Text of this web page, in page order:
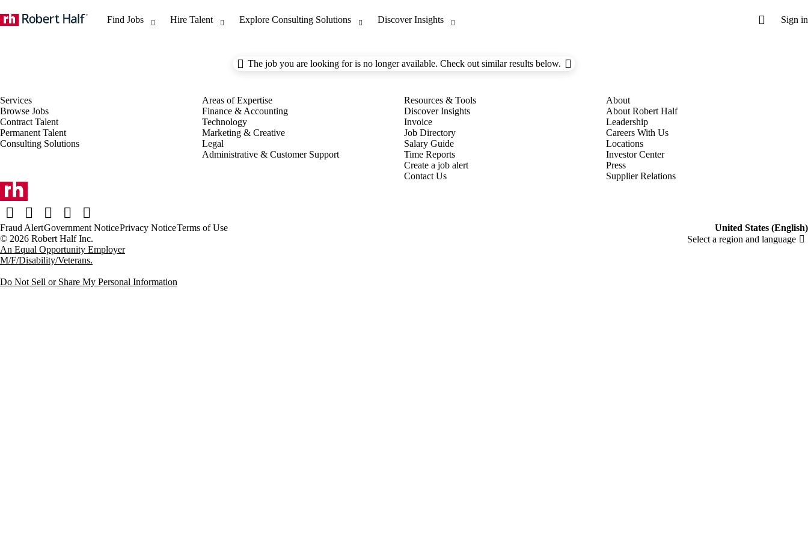
The job you are looking for is no longer available. Check out similar results below.
Browse Jobs
Contract Talent
Permanent Talent
Consulting Solutions
Finance & Accounting
Technology
Marketing & Creative
Legal
Administrative & Customer Support
Discover Insights
Invoice
Job Directory
Salary Guide
Time Reports
Create a job alert
Contact Us
About Robert Half
Leadership
Careers With Us
Locations
Investor Center
Press
Supplier Relations
Fraud AlertGovernment NoticePrivacy NoticeTerms of Use
An Equal Opportunity Employer
M/F/Disability/Veterans.
Do Not Sell or Share My Personal Information